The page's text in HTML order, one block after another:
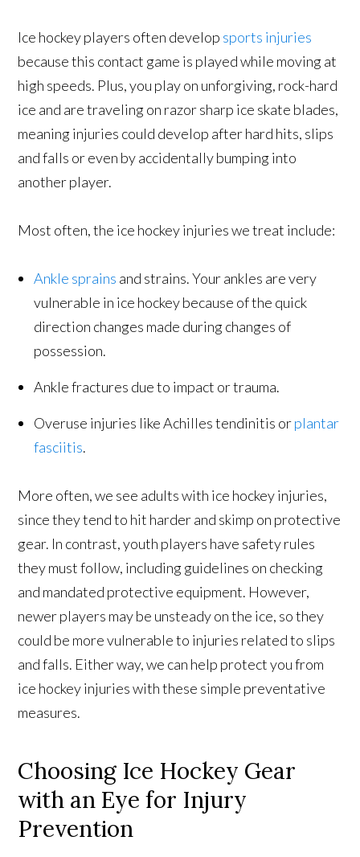
Ice hockey players often develop sports injuries
because this contact game is played while moving at
high speeds. Plus, you play on unforgiving, rock-hard
ice and are traveling on razor sharp ice skate blades,
meaning injuries could develop after hard hits, slips
and falls or even by accidentally bumping into
another player.
Most often, the ice hockey injuries we treat include:
Ankle sprains and strains. Your ankles are very
vulnerable in ice hockey because of the quick
direction changes made during changes of
possession.
Ankle fractures due to impact or trauma.
Overuse injuries like Achilles tendinitis orplantar
fasciitis.
More often, we see adults with ice hockey injuries,
since they tend to hit harder and skimp on protective
gear. In contrast, youth players have safety rules
they must follow, including guidelines on checking
and mandated protective equipment. However,
newer players may be unsteady on the ice, so they
could be more vulnerable to injuries related to slips
and falls. Either way, we can help protect you from
ice hockey injuries with these simple preventative
measures.
Choosing Ice Hockey Gear
with an Eye for Injury
Prevention